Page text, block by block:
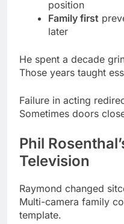
He spent a decade
Those years taught
Sometimes doors
Television
Raymond changed
Multi-camera family
template.
The show proved
consistently.
dynamics.